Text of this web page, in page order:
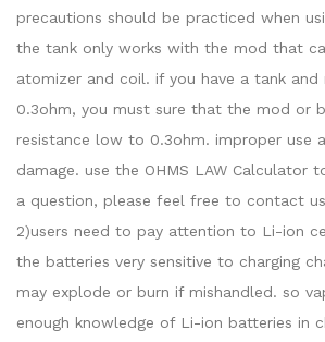
precautions should be practiced when
the tank only works with the mod that
atomizer and coil. if you have a tank and
0.3ohm, you must sure that the mod or
resistance low to 0.3ohm. improper use
damage. use the OHMS LAW Calculator
a question, please feel free to contact
2)users need to pay attention to Li-ion
the batteries very sensitive to charging
may explode or burn if mishandled. so
enough knowledge of Li-ion batteries in